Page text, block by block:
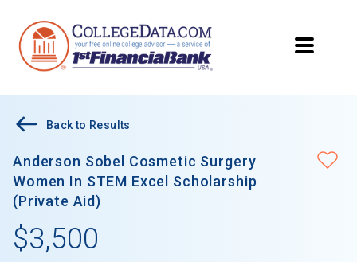
Back to Results
Anderson Sobel Cosmetic Surgery
Women In STEM Excel Scholarship
(Private Aid)
$3,500